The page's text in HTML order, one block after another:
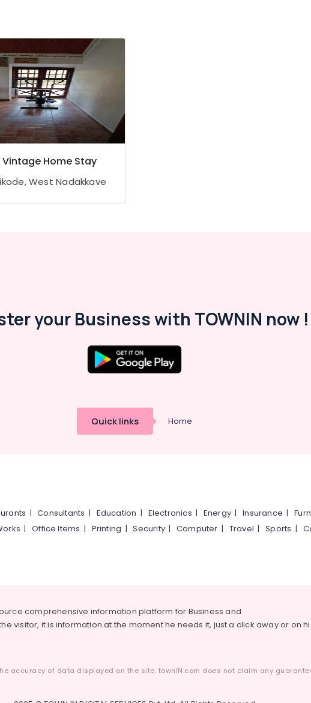
Vintage Home Stay
West Nadakkave
your Business with TOWNIN now !
Quick links Home
|Consultants | Education | Electronics | Energy |Insurance |
|Office Items | Printing |Security|Computer | Travel |Sports |
comprehensive information platform for Business and
visitor, it is information at the moment he needs it, just a click away or on
accuracy of data displayed on the site. townIN.com does not claim any